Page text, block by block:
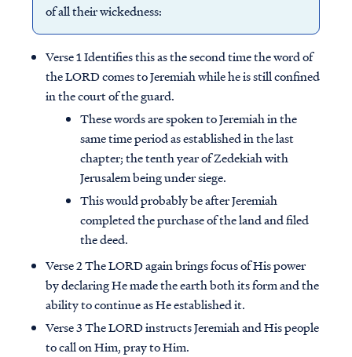
of all their wickedness:
Verse 1 Identifies this as the second time the word of
the LORD comes to Jeremiah while he is still confined
in the court of the guard.
These words are spoken to Jeremiah in the
same time period as established in the last
chapter; the tenth year of Zedekiah with
Jerusalem being under siege.
This would probably be after Jeremiah
completed the purchase of the land and filed
the deed.
Verse 2 The LORD again brings focus of His power
by declaring He made the earth both its form and the
ability to continue as He established it.
Verse 3 The LORD instructs Jeremiah and His people
to call on Him, pray to Him.